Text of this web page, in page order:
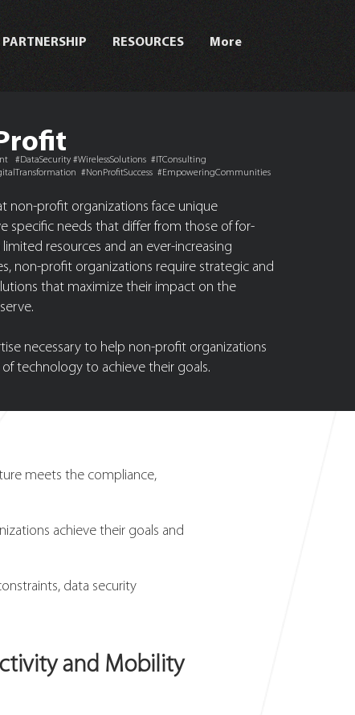
PARTNERSHIP RESOURCES More
#DataSecurity #WirelessSolutions #ITConsulting
#NonProfitSuccess #EmpoweringCommunities
non-profit organizations face unique
specific needs that differ from those of for-
resources and an ever-increasing
non-profit organizations require strategic and
that maximize their impact on the
necessary to help non-profit organizations
technology to achieve their goals.
meets the compliance,
achieve their goals and
data security
and Mobility